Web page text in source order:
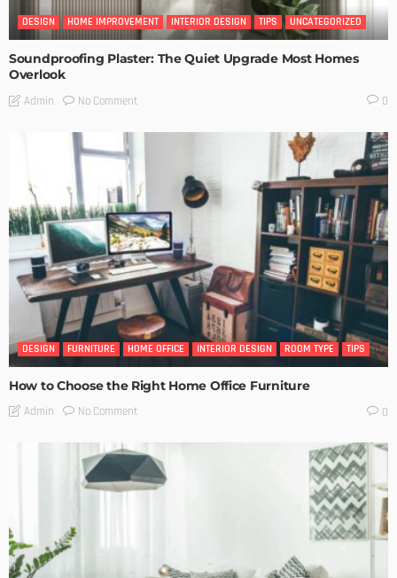
DESIGN HOME IMPROVEMENT INTERIOR DESIGN TIPS UNCATEGORIZED
Soundproofing Plaster: The Quiet Upgrade Most Homes
Overlook
Admin No Comment 0
DESIGN FURNITURE HOME OFFICE INTERIOR DESIGN ROOM TYPE TIPS
How to Choose the Right Home Office Furniture
Admin No Comment 0